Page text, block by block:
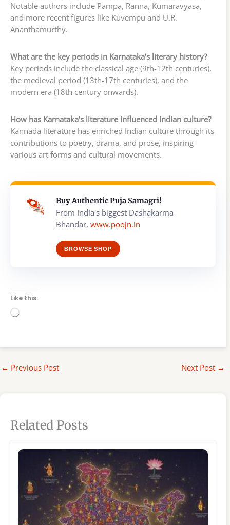
Notable authors include Pampa, Ranna, Kumaravyasa,
and more recent figures like Kuvempu and U.R.
Ananthamurthy.
What are the key periods in Karnataka’s literary history?
Key periods include the classical age (9th-12th centuries),
the medieval period (13th-17th centuries), and the
modern era (18th century onwards).
How has Karnataka’s literature influenced Indian culture?
Kannada literature has enriched Indian culture through its
contributions to poetry, drama, and prose, inspiring
various art forms and cultural movements.
Buy Authentic Puja Samagri!
From India's biggest Dashakarma
Bhandar, www.poojn.in
BROWSE SHOP
Like this:
Loading…
← Previous Post Next Post →
Related Posts